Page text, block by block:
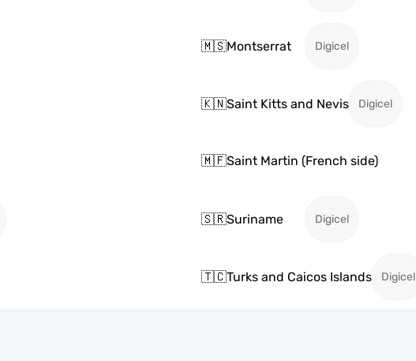
🇲🇸Montserrat Digicel
🇰🇳Saint Kitts and Nevis Digicel
🇲🇫Saint Martin (French side)
🇸🇷Suriname Digicel
🇹🇨Turks and Caicos Islands Digicel